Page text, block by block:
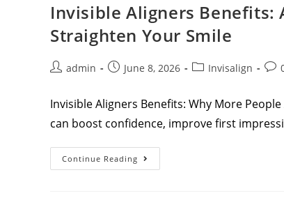
Invisible Aligners Benefits:
Straighten Your Smile
admin June 8, 2026 Invisalign
Invisible Aligners Benefits: Why More
can boost confidence, improve first
Continue Reading